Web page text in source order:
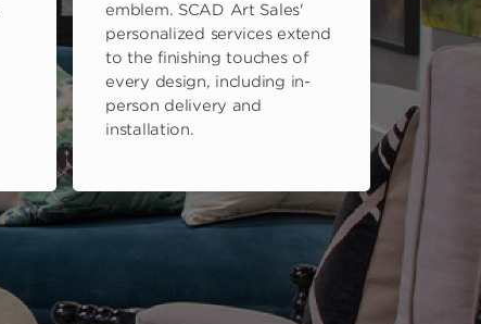
emblem. SCAD Art Sales'
personalized services extend
to the finishing touches of
every design, including in-
person delivery and
installation.